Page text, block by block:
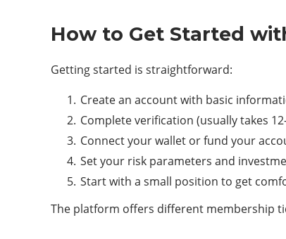
How to Get Started
Getting started is straightforward:
Create an account with basic
Complete verification (usually takes
Connect your wallet or fund your
Set your risk parameters and
Start with a small position to get
The platform offers different membership